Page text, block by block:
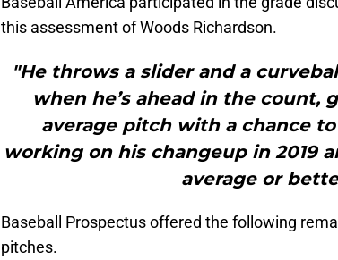
this assessment of Woods Richardson.
"He throws a slider and a
when he’s ahead in the count,
average pitch with a chance
working on his changeup in 2019
average or
Baseball Prospectus offered the following
pitches.